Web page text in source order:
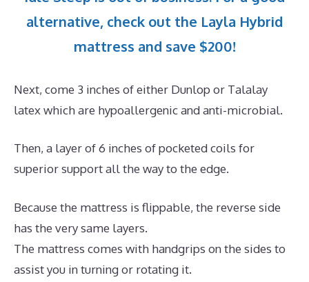
alternative, check out the Layla Hybrid
mattress and save $200!
Next, come 3 inches of either Dunlop or Talalay
latex which are hypoallergenic and anti-microbial.
Then, a layer of 6 inches of pocketed coils for
superior support all the way to the edge.
Because the mattress is flippable, the reverse side
has the very same layers.
The mattress comes with handgrips on the sides to
assist you in turning or rotating it.